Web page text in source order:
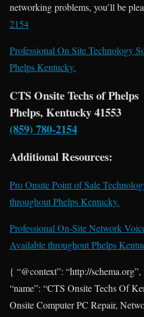
networking problems, you’ll be
2154
Professional On Site Technology
Phelps Kentucky.
CTS Onsite Techs of Phelps
Phelps, Kentucky 41553
(859) 780-2154
Additional Resources:
Pro Onsite Point of Sale
throughout Phelps Kentucky.
Professional On-Site Network
Available throughout Phelps
{ “@context”: “http://
“name”: “CTS Onsite Techs Of
Onsite Computer PC Repair,